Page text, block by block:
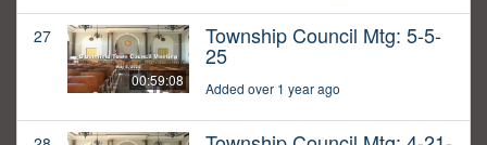
27
00:59:08
Township Council Mtg: 5-5-
25
Added over 1 year ago